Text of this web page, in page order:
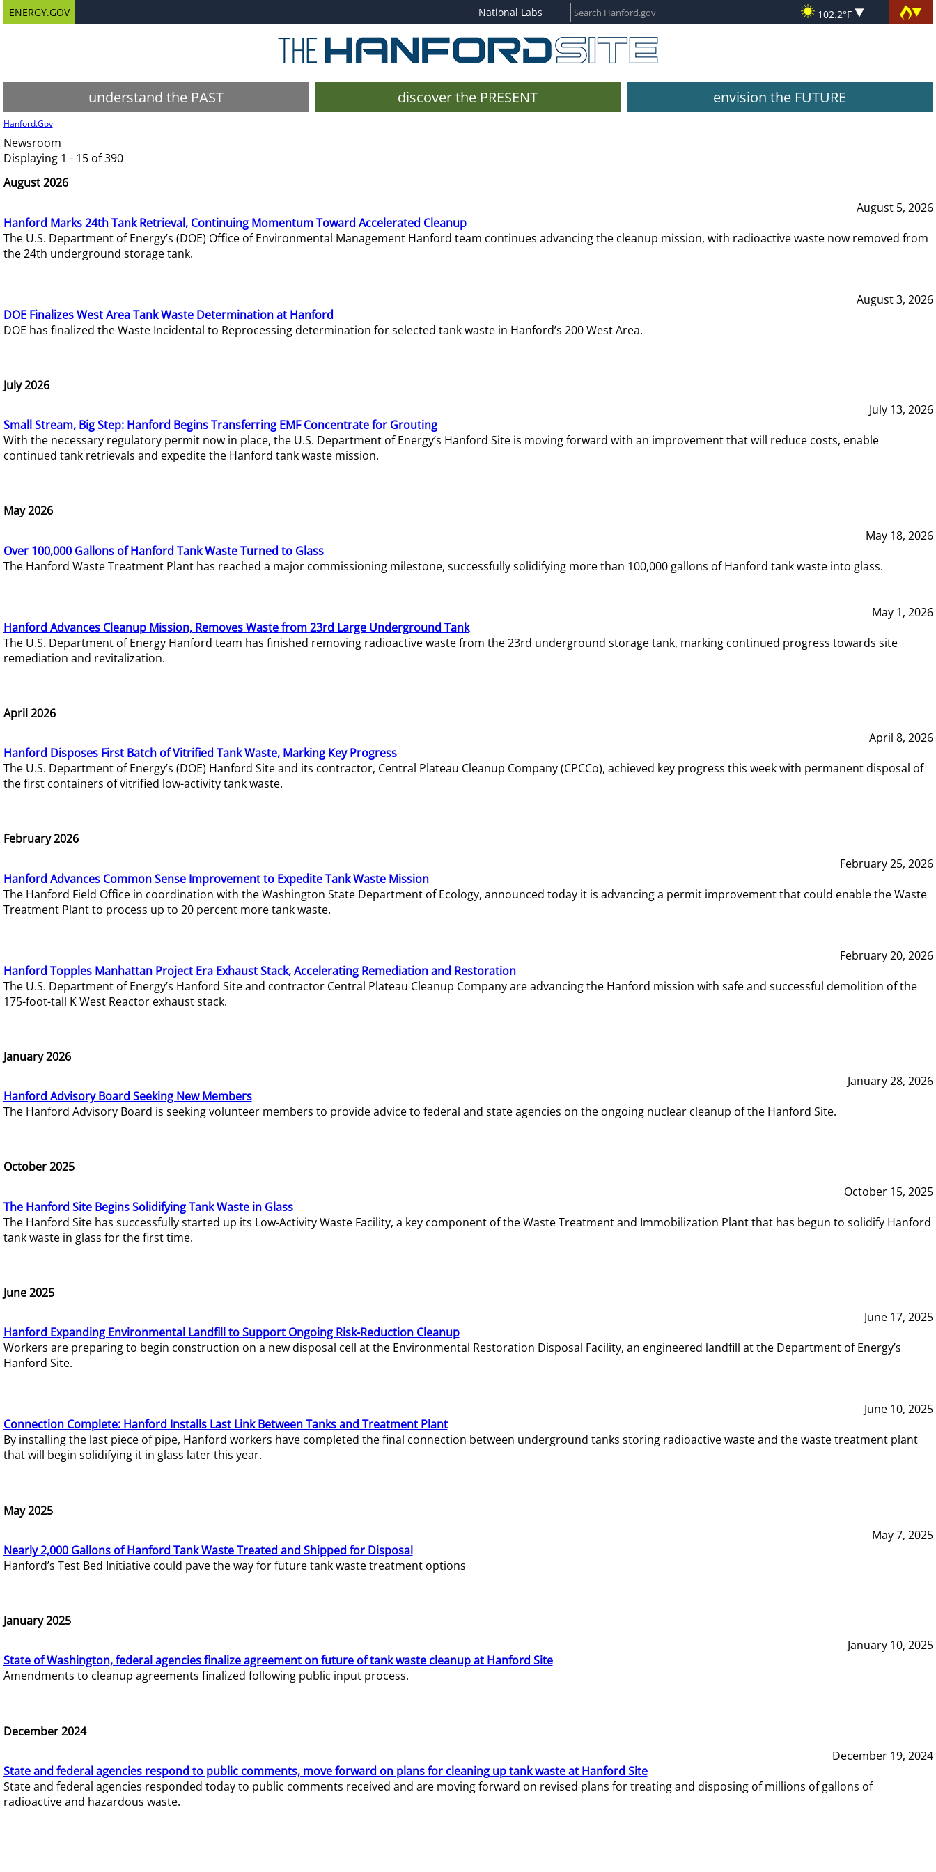
ENERGY.GOV National Labs 102.2°F
understand the PAST discover the PRESENT envision the FUTURE
Hanford.Gov
Newsroom
Displaying 1 - 15 of 390
August 2026
August 5, 2026
Hanford Marks 24th Tank Retrieval, Continuing Momentum Toward Accelerated Cleanup
The U.S. Department of Energy’s (DOE) Office of Environmental Management Hanford team continues advancing the cleanup mission, with radioactive waste now removed from
the 24th underground storage tank.
August 3, 2026
DOE Finalizes West Area Tank Waste Determination at Hanford
DOE has finalized the Waste Incidental to Reprocessing determination for selected tank waste in Hanford’s 200 West Area.
July 2026
July 13, 2026
Small Stream, Big Step: Hanford Begins Transferring EMF Concentrate for Grouting
With the necessary regulatory permit now in place, the U.S. Department of Energy’s Hanford Site is moving forward with an improvement that will reduce costs, enable
continued tank retrievals and expedite the Hanford tank waste mission.
May 2026
May 18, 2026
Over 100,000 Gallons of Hanford Tank Waste Turned to Glass
The Hanford Waste Treatment Plant has reached a major commissioning milestone, successfully solidifying more than 100,000 gallons of Hanford tank waste into glass.
May 1, 2026
Hanford Advances Cleanup Mission, Removes Waste from 23rd Large Underground Tank
The U.S. Department of Energy Hanford team has finished removing radioactive waste from the 23rd underground storage tank, marking continued progress towards site
remediation and revitalization.
April 2026
April 8, 2026
Hanford Disposes First Batch of Vitrified Tank Waste, Marking Key Progress
The U.S. Department of Energy’s (DOE) Hanford Site and its contractor, Central Plateau Cleanup Company (CPCCo), achieved key progress this week with permanent disposal of
the first containers of vitrified low-activity tank waste.
February 2026
February 25, 2026
Hanford Advances Common Sense Improvement to Expedite Tank Waste Mission
The Hanford Field Office in coordination with the Washington State Department of Ecology, announced today it is advancing a permit improvement that could enable the Waste
Treatment Plant to process up to 20 percent more tank waste.
February 20, 2026
Hanford Topples Manhattan Project Era Exhaust Stack, Accelerating Remediation and Restoration
The U.S. Department of Energy’s Hanford Site and contractor Central Plateau Cleanup Company are advancing the Hanford mission with safe and successful demolition of the
175-foot-tall K West Reactor exhaust stack.
January 2026
January 28, 2026
Hanford Advisory Board Seeking New Members
The Hanford Advisory Board is seeking volunteer members to provide advice to federal and state agencies on the ongoing nuclear cleanup of the Hanford Site.
October 2025
October 15, 2025
The Hanford Site Begins Solidifying Tank Waste in Glass
The Hanford Site has successfully started up its Low-Activity Waste Facility, a key component of the Waste Treatment and Immobilization Plant that has begun to solidify Hanford
tank waste in glass for the first time.
June 2025
June 17, 2025
Hanford Expanding Environmental Landfill to Support Ongoing Risk-Reduction Cleanup
Workers are preparing to begin construction on a new disposal cell at the Environmental Restoration Disposal Facility, an engineered landfill at the Department of Energy’s
Hanford Site.
June 10, 2025
Connection Complete: Hanford Installs Last Link Between Tanks and Treatment Plant
By installing the last piece of pipe, Hanford workers have completed the final connection between underground tanks storing radioactive waste and the waste treatment plant
that will begin solidifying it in glass later this year.
May 2025
May 7, 2025
Nearly 2,000 Gallons of Hanford Tank Waste Treated and Shipped for Disposal
Hanford’s Test Bed Initiative could pave the way for future tank waste treatment options
January 2025
January 10, 2025
State of Washington, federal agencies finalize agreement on future of tank waste cleanup at Hanford Site
Amendments to cleanup agreements finalized following public input process.
December 2024
December 19, 2024
State and federal agencies respond to public comments, move forward on plans for cleaning up tank waste at Hanford Site
State and federal agencies responded today to public comments received and are moving forward on revised plans for treating and disposing of millions of gallons of
radioactive and hazardous waste.